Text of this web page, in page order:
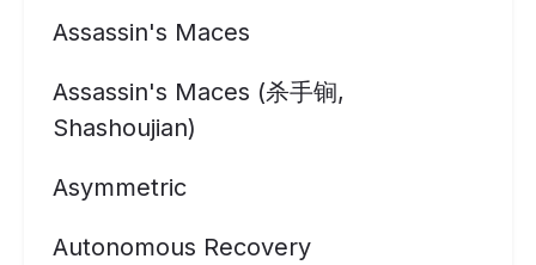
Assassin's Maces
Assassin's Maces (杀手锏,
Shashoujian)
Asymmetric
Autonomous Recovery